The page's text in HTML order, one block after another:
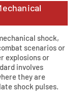
shock,
scenarios or
explosions or
involves
they are
shock pulses.